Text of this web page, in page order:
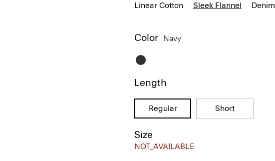
Linear Cotton Sleek Flannel Denim
Color Navy
Length
Regular Short
Size
NOT_AVAILABLE